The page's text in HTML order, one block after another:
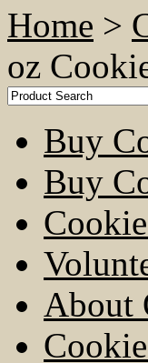
Home >
oz
Buy
Buy
About